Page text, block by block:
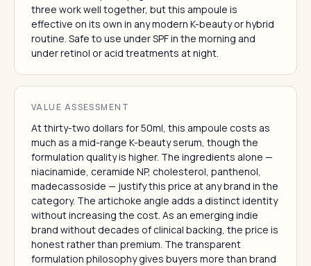
three work well together, but this ampoule is
effective on its own in any modern K-beauty or hybrid
routine. Safe to use under SPF in the morning and
under retinol or acid treatments at night.
VALUE ASSESSMENT
At thirty-two dollars for 50ml, this ampoule costs as
much as a mid-range K-beauty serum, though the
formulation quality is higher. The ingredients alone —
niacinamide, ceramide NP, cholesterol, panthenol,
madecassoside — justify this price at any brand in the
category. The artichoke angle adds a distinct identity
without increasing the cost. As an emerging indie
brand without decades of clinical backing, the price is
honest rather than premium. The transparent
formulation philosophy gives buyers more than brand